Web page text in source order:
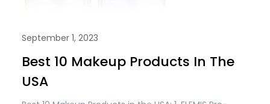
September 1, 2023
Best 10 Makeup Products In The
USA